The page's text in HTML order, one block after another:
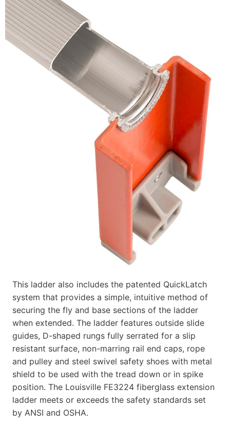
This ladder also includes the patented QuickLatch
system that provides a simple, intuitive method of
securing the fly and base sections of the ladder
when extended. The ladder features outside slide
guides, D-shaped rungs fully serrated for a slip
resistant surface, non-marring rail end caps, rope
and pulley and steel swivel safety shoes with metal
shield to be used with the tread down or in spike
position. The Louisville FE3224 fiberglass extension
ladder meets or exceeds the safety standards set
by ANSI and OSHA.